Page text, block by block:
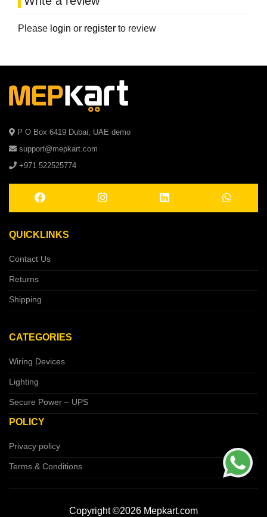
Please login or register to review
P O Box 6419 Dubai, UAE demo
support@mepkart.com
+971 522525774
QUICKLINKS
Contact Us
Returns
Shipping
CATEGORIES
Wiring Devices
Lighting
Secure Power – UPS
POLICY
Privacy policy
Terms & Conditions
Copyright ©2026 Mepkart.com